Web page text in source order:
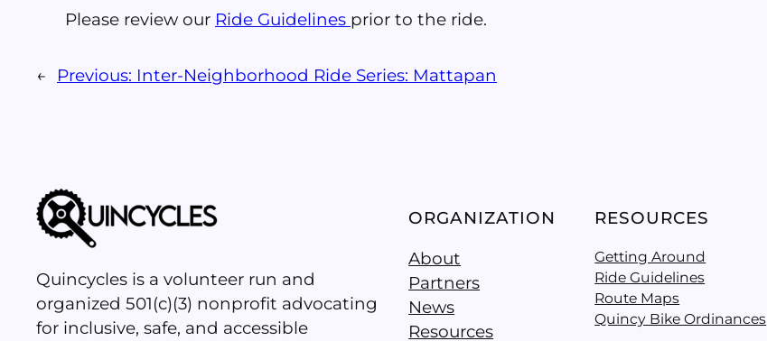
Please review our Ride Guidelines prior to the ride.
← Previous: Inter-Neighborhood Ride Series: Mattapan
Quincycles is a volunteer run and
organized 501(c)(3) nonprofit advocating
for inclusive, safe, and accessible
ORGANIZATION
About
Partners
News
Resources
RESOURCES
Getting Around
Ride Guidelines
Route Maps
Quincy Bike Ordinances